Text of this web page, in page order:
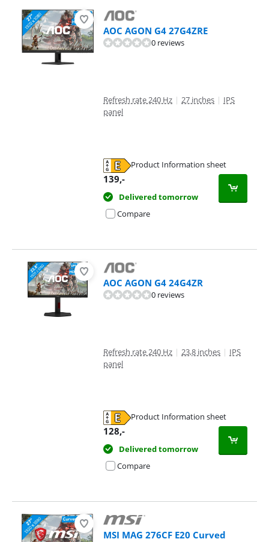
AOC AGON G4 27G4ZRE
0 reviews
Refresh rate 240 Hz | 27 inches | IPS
panel
Product Information sheet
139,-
Delivered tomorrow
Compare
AOC AGON G4 24G4ZR
0 reviews
Refresh rate 240 Hz | 23,8 inches | IPS
panel
Product Information sheet
128,-
Delivered tomorrow
Compare
MSI MAG 276CF E20 Curved